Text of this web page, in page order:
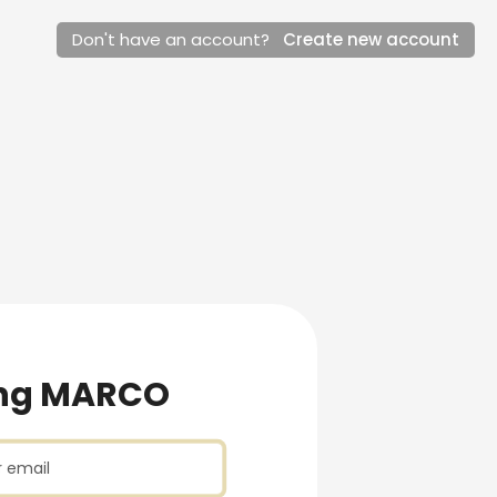
Don't have an account? Create new account
account
MARCO